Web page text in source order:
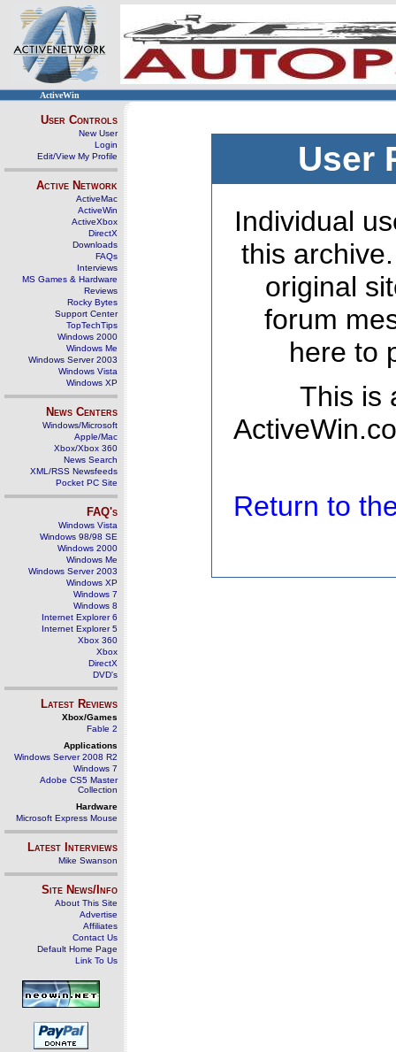
ActiveWin
User Controls
New User
Login
Edit/View My Profile
Active Network
ActiveMac
ActiveWin
ActiveXbox
DirectX
Downloads
FAQs
Interviews
MS Games & Hardware
Reviews
Rocky Bytes
Support Center
TopTechTips
Windows 2000
Windows Me
Windows Server 2003
Windows Vista
Windows XP
News Centers
Windows/Microsoft
Apple/Mac
Xbox/Xbox 360
News Search
XML/RSS Newsfeeds
Pocket PC Site
FAQ's
Windows Vista
Windows 98/98 SE
Windows 2000
Windows Me
Windows Server 2003
Windows XP
Windows 7
Windows 8
Internet Explorer 6
Internet Explorer 5
Xbox 360
Xbox
DirectX
DVD's
Latest Reviews
Xbox/Games
Fable 2
Applications
Windows Server 2008 R2
Windows 7
Adobe CS5 Master
Collection
Hardware
Microsoft Express Mouse
Latest Interviews
Mike Swanson
Site News/Info
About This Site
Advertise
Affiliates
Contact Us
Default Home Page
Link To Us
User
Individual
this
original
forum
here to
This is
Return to